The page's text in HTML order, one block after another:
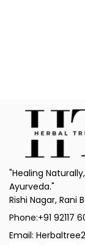
"Healing
Ayurveda."
Rishi Nagar, Rani
Phone:+91 92117
Email: